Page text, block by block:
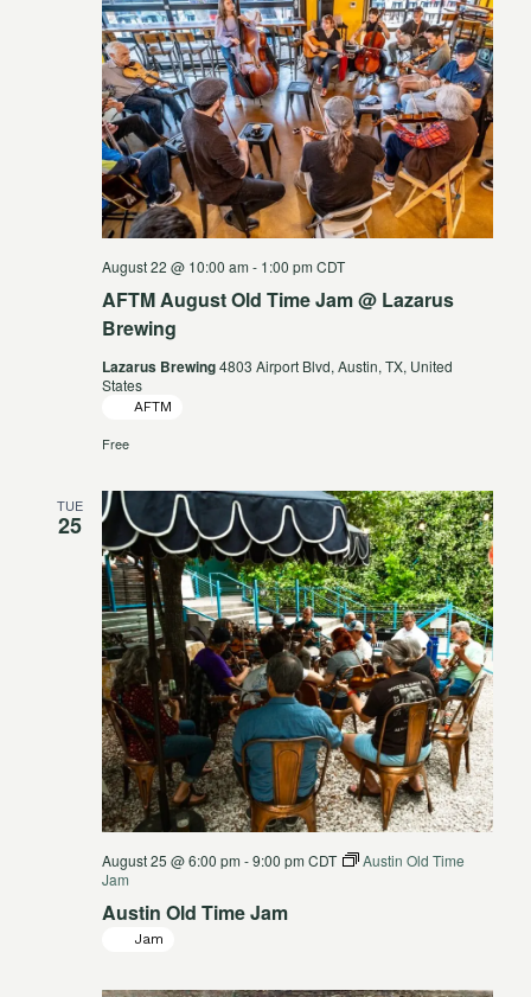
AFTM August Old Time Jam @ Lazarus
Brewing
August 22 @ 10:00 am - 1:00 pm CDT
Lazarus Brewing4803 Airport Blvd, Austin, TX, United
States
AFTM
Free
TUE
25
Austin Old Time Jam
August 25 @ 6:00 pm -9:00 pm CDT
Austin Old Time
Jam
Jam